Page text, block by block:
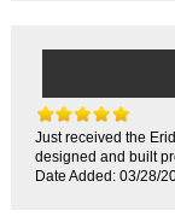
Just received the
designed and built
Date Added: 03/28/